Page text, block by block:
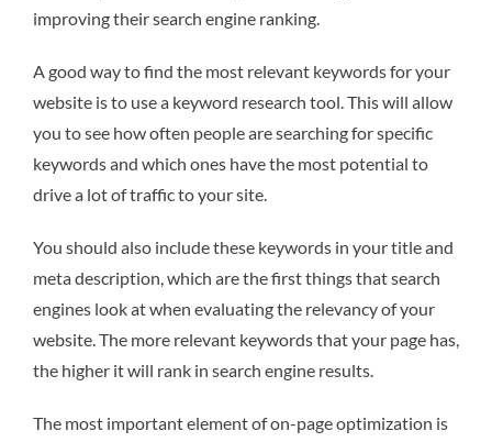
improving their search engine ranking.
A good way to find the most relevant keywords for your
website is to use a keyword research tool. This will allow
you to see how often people are searching for specific
keywords and which ones have the most potential to
drive a lot of traffic to your site.
You should also include these keywords in your title and
meta description, which are the first things that search
engines look at when evaluating the relevancy of your
website. The more relevant keywords that your page has,
the higher it will rank in search engine results.
The most important element of on-page optimization is